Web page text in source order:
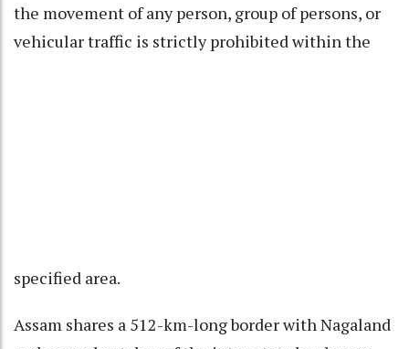
the movement of any person, group of persons, or
vehicular traffic is strictly prohibited within the
specified area.
Assam shares a 512-km-long border with Nagaland